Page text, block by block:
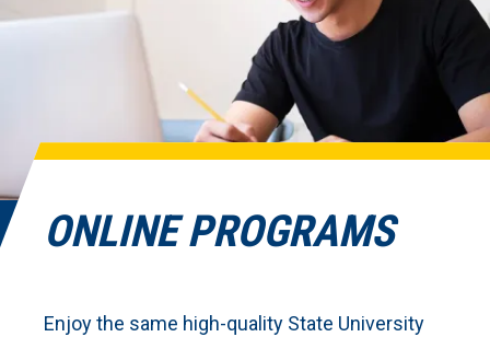
ONLINE PROGRAMS
Enjoy the same high-quality State University